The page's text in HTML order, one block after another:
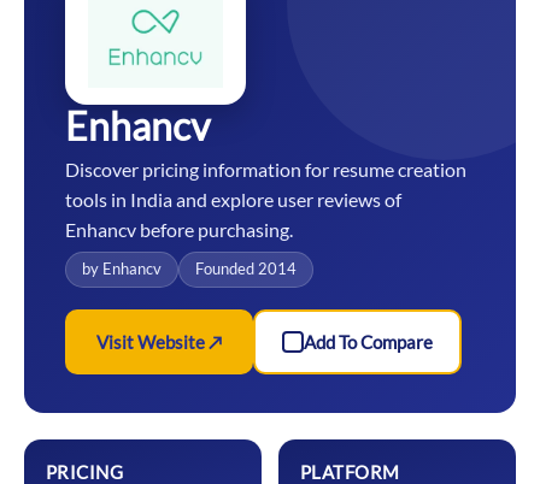
Enhancv
Discover pricing information for resume creation
tools in India and explore user reviews of
Enhancv before purchasing.
by Enhancv Founded 2014
Visit Website ↗ Add To Compare
PRICING PLATFORM